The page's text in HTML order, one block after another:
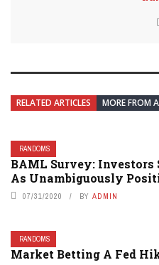
RELATED ARTICLES MORE FROM
RANDOMS
BAML Survey: Investors
As Unambiguously
07/31/2020 BY ADMIN
RANDOMS
Market Betting A Fed